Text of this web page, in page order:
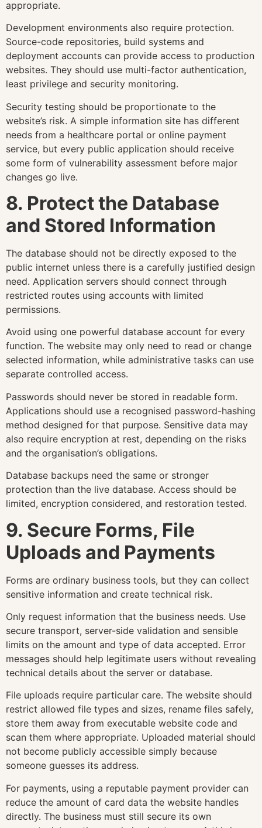
appropriate.
Development environments also require protection.
Source-code repositories, build systems and
deployment accounts can provide access to production
websites. They should use multi-factor authentication,
least privilege and security monitoring.
Security testing should be proportionate to the
website’s risk. A simple information site has different
needs from a healthcare portal or online payment
service, but every public application should receive
some form of vulnerability assessment before major
changes go live.
8. Protect the Database
and Stored Information
The database should not be directly exposed to the
public internet unless there is a carefully justified design
need. Application servers should connect through
restricted routes using accounts with limited
permissions.
Avoid using one powerful database account for every
function. The website may only need to read or change
selected information, while administrative tasks can use
separate controlled access.
Passwords should never be stored in readable form.
Applications should use a recognised password-hashing
method designed for that purpose. Sensitive data may
also require encryption at rest, depending on the risks
and the organisation’s obligations.
Database backups need the same or stronger
protection than the live database. Access should be
limited, encryption considered, and restoration tested.
9. Secure Forms, File
Uploads and Payments
Forms are ordinary business tools, but they can collect
sensitive information and create technical risk.
Only request information that the business needs. Use
secure transport, server-side validation and sensible
limits on the amount and type of data accepted. Error
messages should help legitimate users without revealing
technical details about the server or database.
File uploads require particular care. The website should
restrict allowed file types and sizes, rename files safely,
store them away from executable website code and
scan them where appropriate. Uploaded material should
not become publicly accessible simply because
someone guesses its address.
For payments, using a reputable payment provider can
reduce the amount of card data the website handles
directly. The business must still secure its own